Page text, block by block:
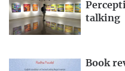
talking
Book